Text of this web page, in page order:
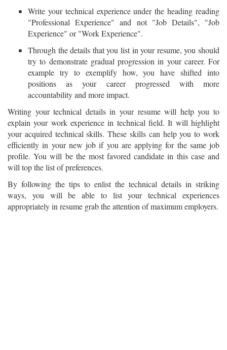
Write your technical experience under the heading reading
"Professional Experience" and not "Job Details", "Job
Experience" or "Work Experience".
Through the details that you list in your resume, you should
try to demonstrate gradual progression in your career. For
example try to exemplify how, you have shifted into
positions as your career progressed with more
accountability and more impact.
Writing your technical details in your resume will help you to
explain your work experience in technical field. It will highlight
your acquired technical skills. These skills can help you to work
efficiently in your new job if you are applying for the same job
profile. You will be the most favored candidate in this case and
will top the list of preferences.
By following the tips to enlist the technical details in striking
ways, you will be able to list your technical experiences
appropriately in resume grab the attention of maximum employers.